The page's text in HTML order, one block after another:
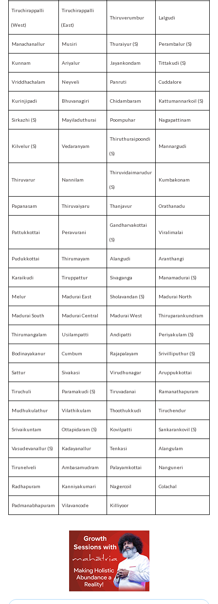
Tiruchirappalli
(West)
Tiruchirappalli
(East)
Thiruverumbur Lalgudi
Manachanallur Musiri Thuraiyur (S) Perambalur (S)
Kunnam Ariyalur Jayankondam Tittakudi (S)
Vriddhachalam Neyveli Panruti Cuddalore
Kurinjipadi Bhuvanagiri Chidambaram Kattumannarkoil (S)
Sirkazhi (S) Mayiladuthurai Poompuhar Nagapattinam
Kilvelur (S) Vedaranyam
Thiruthuraipoondi
(S)
Mannargudi
Thiruvarur Nannilam
Thiruvidaimarudur
(S)
Kumbakonam
Papanasam Thiruvaiyaru Thanjavur Orathanadu
Pattukkottai Peravurani
Gandharvakottai
(S)
Viralimalai
Pudukkottai Thirumayam Alangudi Aranthangi
Karaikudi Tiruppattur Sivaganga Manamadurai (S)
Melur Madurai East Sholavandan (S) Madurai North
Madurai South Madurai Central Madurai West Thiruparankundram
Thirumangalam Usilampatti Andipatti Periyakulam (S)
Bodinayakanur Cumbum Rajapalayam Srivilliputhur (S)
Sattur Sivakasi Virudhunagar Aruppukkottai
Tiruchuli Paramakudi (S) Tiruvadanai Ramanathapuram
Mudhukulathur Vilathikulam Thoothukkudi Tiruchendur
Srivaikuntam Ottapidaram (S) Kovilpatti Sankarankovil (S)
Vasudevanallur (S) Kadayanallur Tenkasi Alangulam
Tirunelveli Ambasamudram Palayamkottai Nanguneri
Radhapuram Kanniyakumari Nagercoil Colachal
Padmanabhapuram Vilavancode Killiyoor